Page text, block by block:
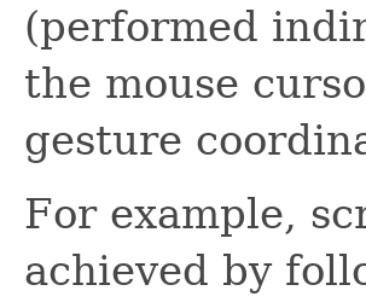
(performed
the mouse
gesture
For example,
achieved by